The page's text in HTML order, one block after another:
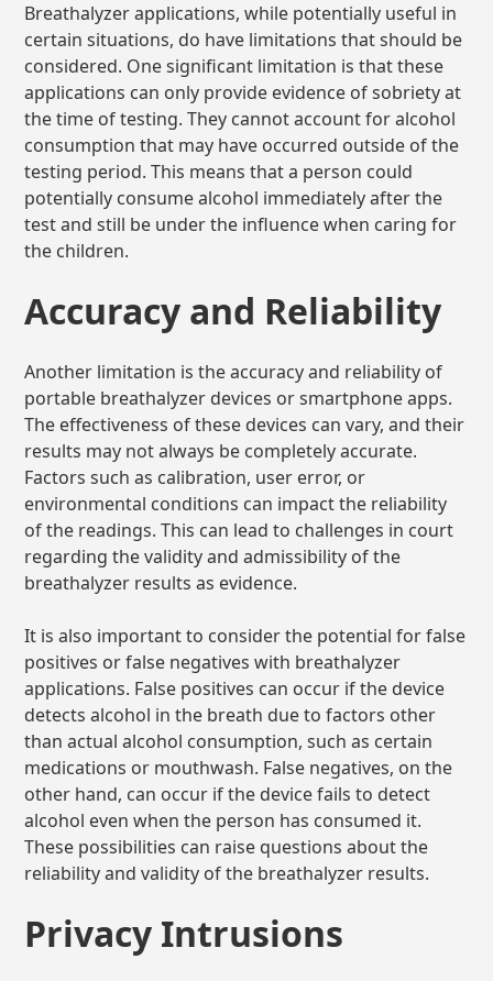
Breathalyzer applications, while potentially useful in
certain situations, do have limitations that should be
considered. One significant limitation is that these
applications can only provide evidence of sobriety at
the time of testing. They cannot account for alcohol
consumption that may have occurred outside of the
testing period. This means that a person could
potentially consume alcohol immediately after the
test and still be under the influence when caring for
the children.
Accuracy and Reliability
Another limitation is the accuracy and reliability of
portable breathalyzer devices or smartphone apps.
The effectiveness of these devices can vary, and their
results may not always be completely accurate.
Factors such as calibration, user error, or
environmental conditions can impact the reliability
of the readings. This can lead to challenges in court
regarding the validity and admissibility of the
breathalyzer results as evidence.
It is also important to consider the potential for false
positives or false negatives with breathalyzer
applications. False positives can occur if the device
detects alcohol in the breath due to factors other
than actual alcohol consumption, such as certain
medications or mouthwash. False negatives, on the
other hand, can occur if the device fails to detect
alcohol even when the person has consumed it.
These possibilities can raise questions about the
reliability and validity of the breathalyzer results.
Privacy Intrusions